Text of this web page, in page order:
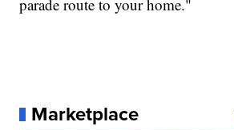
parade route to your home."
Marketplace